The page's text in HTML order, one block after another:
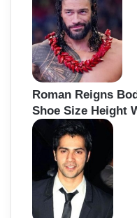
Roman Reigns
Shoe Size Height